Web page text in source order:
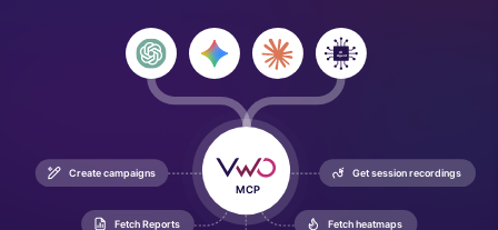
AI
Agent
Create campaigns Get session recordings
Fetch Reports Fetch heatmaps
MCP